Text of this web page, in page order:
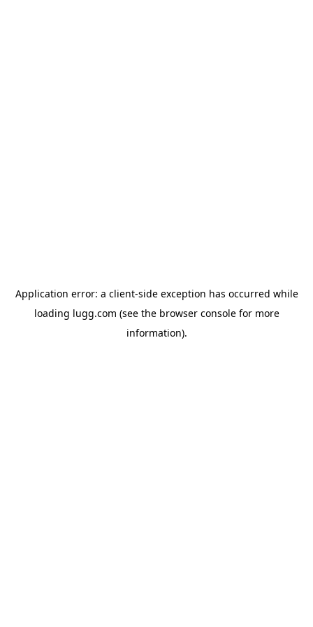
Application error: a client-side exception has occurred while
loading lugg.com (see the browser consolefor more
information).